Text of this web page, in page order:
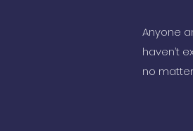
Anyone
haven’t
no